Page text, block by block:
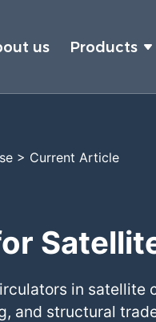
us Products
> Current Article
in
and structural